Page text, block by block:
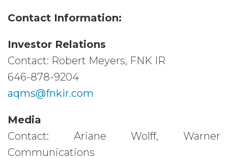
Contact Information:
Investor Relations
Contact: Robert Meyers, FNK IR
646-878-9204
aqms@fnkir.com
Media
Contact: Ariane Wolff, Warner
Communications